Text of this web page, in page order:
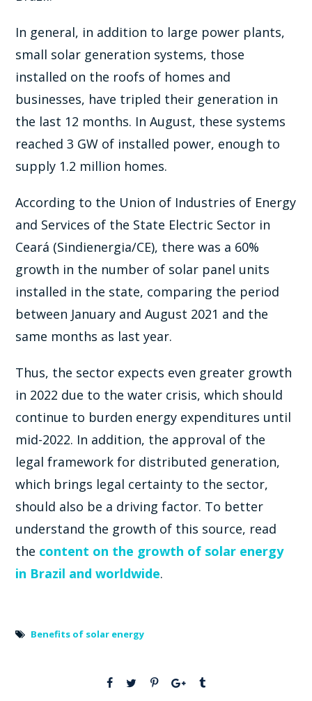
In general, in addition to large power plants,
small solar generation systems, those
installed on the roofs of homes and
businesses, have tripled their generation in
the last 12 months. In August, these systems
reached 3 GW of installed power, enough to
supply 1.2 million homes.
According to the Union of Industries of Energy
and Services of the State Electric Sector in
Ceará (Sindienergia/CE), there was a 60%
growth in the number of solar panel units
installed in the state, comparing the period
between January and August 2021 and the
same months as last year.
Thus, the sector expects even greater growth
in 2022 due to the water crisis, which should
continue to burden energy expenditures until
mid-2022. In addition, the approval of the
legal framework for distributed generation,
which brings legal certainty to the sector,
should also be a driving factor. To better
understand the growth of this source, read
the content on the growth of solar energy
in Brazil and worldwide.
Benefits of solar energy